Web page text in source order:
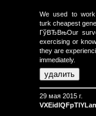
We used to work
turk cheapest
ГўВЂВњOur
exercising or
they are
immediately.
29 мая 2015 г.